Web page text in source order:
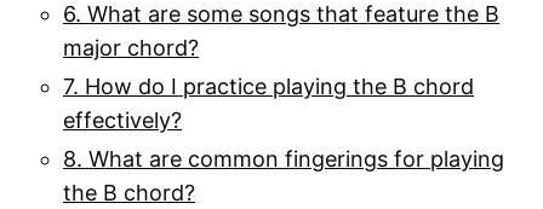
6. What are some songs that feature the B
major chord?
7. How do I practice playing the B chord
effectively?
8. What are common fingerings for playing
the B chord?